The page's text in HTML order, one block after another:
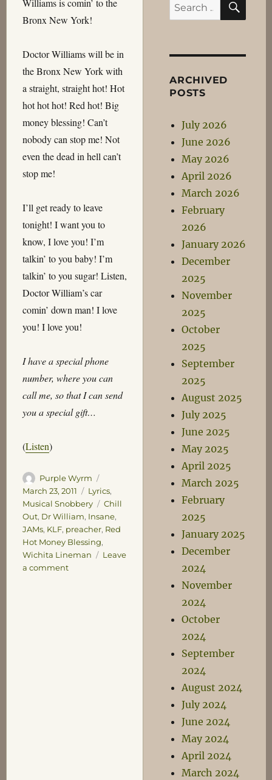
Williams is comin’ to the
Bronx New York!
Doctor Williams will be in
the Bronx New York with
a straight, straight hot! Hot
hot hot hot! Red hot! Big
money blessing! Can’t
nobody can stop me! Not
even the dead in hell can’t
stop me!
I’ll get ready to leave
tonight! I want you to
know, I love you! I’m
talkin’ to you baby! I’m
talkin’ to you sugar! Listen,
Doctor William’s car
comin’ down man! I love
you! I love you!
I have a special phone
number, where you can
call me, so that I can send
you a special gift…
(Listen)
Author
Purple Wyrm
on
March 23, 2011 Categories
Lyrics,
Musical Snobbery
Tags
Chill
Out, Dr William, Insane,
JAMs, KLF, preacher, Red
Hot Money Blessing,
Wichita Lineman
Leave
a commenton
Search
for:
ARCHIVED
POSTS
July 2026
June 2026
May 2026
April 2026
March 2026
February
2026
January 2026
December
2025
November
2025
October
2025
September
2025
August 2025
July 2025
June 2025
May 2025
April 2025
March 2025
February
2025
January 2025
December
2024
November
2024
October
2024
September
2024
August 2024
July 2024
June 2024
May 2024
April 2024
March 2024